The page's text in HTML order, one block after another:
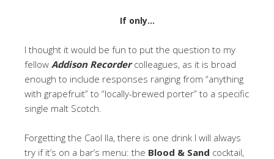
If only…
I thought it would be fun to put the question to my
fellow Addison Recorder colleagues, as it is broad
enough to include responses ranging from “anything
with grapefruit” to “locally-brewed porter” to a specific
single malt Scotch.
Forgetting the Caol Ila, there is one drink I will always
try if it’s on a bar’s menu: the Blood & Sand cocktail,